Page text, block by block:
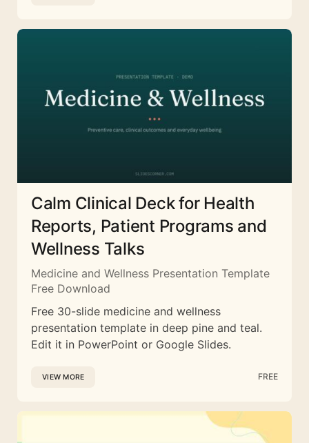
Calm Clinical Deck for Health
Reports, Patient Programs and
Wellness Talks
Medicine and Wellness Presentation Template
Free Download
Free 30-slide medicine and wellness
presentation template in deep pine and teal.
Edit it in PowerPoint or Google Slides.
VIEW MORE FREE